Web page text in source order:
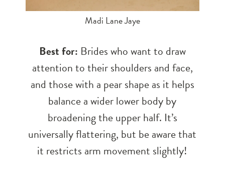
Madi Lane Jaye
Best for: Brides who want to draw
attention to their shoulders and face,
and those with a pear shape as it helps
balance a wider lower body by
broadening the upper half. It’s
universally flattering, but be aware that
it restricts arm movement slightly!